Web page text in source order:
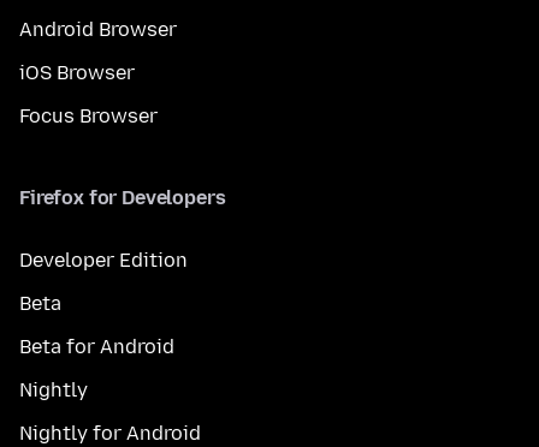
Android Browser
iOS Browser
Focus Browser
Firefox for Developers
Developer Edition
Beta
Beta for Android
Nightly
Nightly for Android